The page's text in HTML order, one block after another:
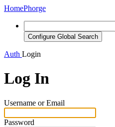
HomePhorge
Configure Global Search
Auth Login
Log In
Username or Email
Password